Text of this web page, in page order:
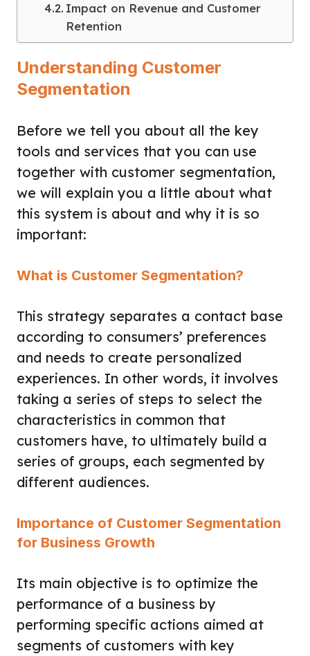
Impact on Revenue and Customer
Retention
Understanding Customer
Segmentation
Before we tell you about all the key
tools and services that you can use
together with customer segmentation,
we will explain you a little about what
this system is about and why it is so
important:
What is Customer Segmentation?
This strategy separates a contact base
according to consumers’ preferences
and needs to create personalized
experiences. In other words, it involves
taking a series of steps to select the
characteristics in common that
customers have, to ultimately build a
series of groups, each segmented by
different audiences.
Importance of Customer Segmentation
for Business Growth
Its main objective is to optimize the
performance of a business by
performing specific actions aimed at
segments of customers with key